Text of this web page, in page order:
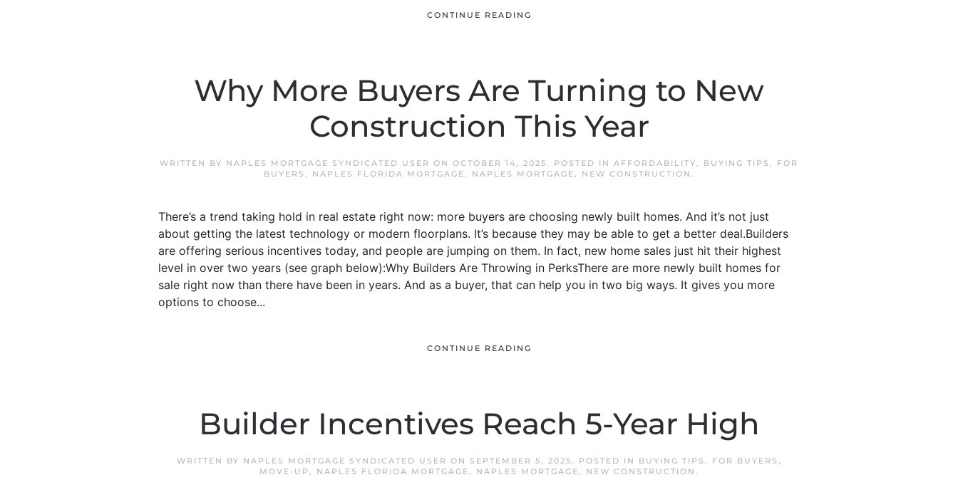
CONTINUE READING
Why More Buyers Are Turning to New
Construction This Year
WRITTEN BY NAPLES MORTGAGE SYNDICATED USER ON OCTOBER 14, 2025. POSTED IN AFFORDABILITY, BUYING TIPS , FOR
BUYERS , NAPLES FLORIDA MORTGAGE, NAPLES MORTGAGE, NEW CONSTRUCTION .
There’s a trend taking hold in real estate right now: more buyers are choosing newly built homes. And it’s not just
about getting the latest technology or modern floorplans. It’s because they may be able to get a better deal.Builders
are offering serious incentives today, and people are jumping on them. In fact, new home sales just hit their highest
level in over two years (see graph below):Why Builders Are Throwing in PerksThere are more newly built homes for
sale right now than there have been in years. And as a buyer, that can help you in two big ways. It gives you more
options to choose...
CONTINUE READING
Builder Incentives Reach 5-Year High
WRITTEN BY NAPLES MORTGAGE SYNDICATED USER ON SEPTEMBER 5, 2025. POSTED IN BUYING TIPS , FOR BUYERS ,
MOVE-UP , NAPLES FLORIDA MORTGAGE, NAPLES MORTGAGE, NEW CONSTRUCTION .